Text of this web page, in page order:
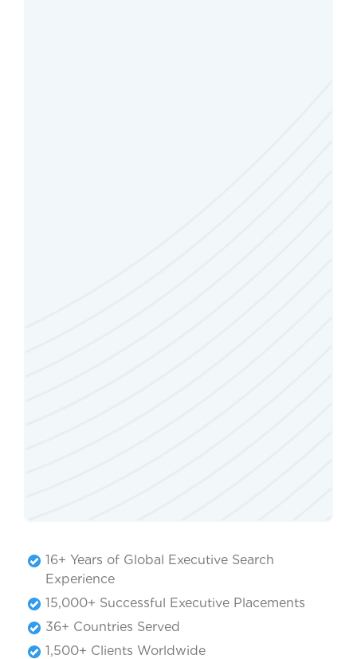
16+ Years of Global Executive Search
Experience
15,000+ Successful Executive Placements
36+ Countries Served
1,500+ Clients Worldwide